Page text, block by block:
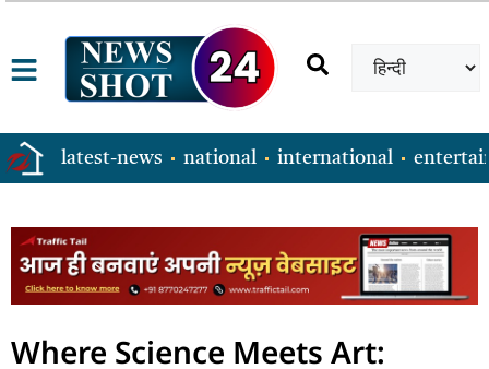
latest-news national international
Where Science Meets Art: